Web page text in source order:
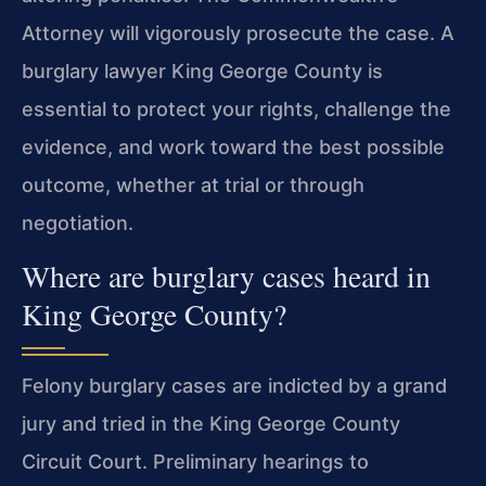
Attorney will vigorously prosecute the case. A
burglary lawyer King George County is
essential to protect your rights, challenge the
evidence, and work toward the best possible
outcome, whether at trial or through
negotiation.
Where are burglary cases heard in
King George County?
Felony burglary cases are indicted by a grand
jury and tried in the King George County
Circuit Court. Preliminary hearings to